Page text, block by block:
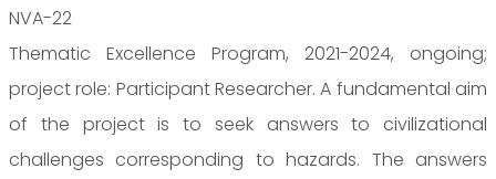
NVA-22
Thematic Excellence Program, 2021-2024, ongoing;
project role: Participant Researcher. A fundamental aim
of the project is to seek answers to civilizational
challenges corresponding to hazards. The answers